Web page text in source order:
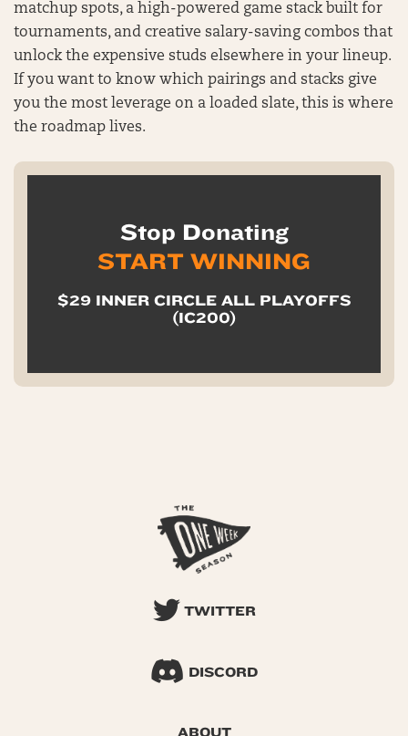
matchup spots, a high-powered game stack built for
tournaments, and creative salary-saving combos that
unlock the expensive studs elsewhere in your lineup.
If you want to know which pairings and stacks give
you the most leverage on a loaded slate, this is where
the roadmap lives.
Stop Donating
START WINNING
$29 INNER CIRCLE ALL PLAYOFFS
(IC200)
TWITTER
DISCORD